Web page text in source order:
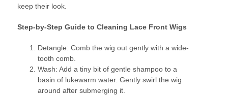
keep their look.
Step-by-Step Guide to Cleaning Lace Front Wigs
Detangle: Comb the wig out gently with a wide-
tooth comb.
Wash: Add a tiny bit of gentle shampoo to a
basin of lukewarm water. Gently swirl the wig
around after submerging it.